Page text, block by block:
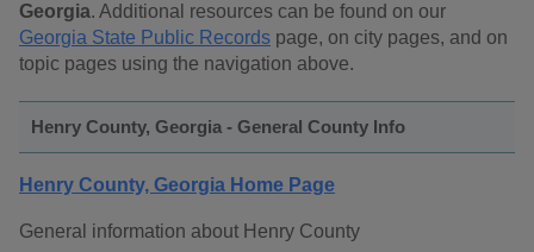
Georgia. Additional resources can be found on our
Georgia State Public Records page, on city pages, and on
topic pages using the navigation above.
Henry County, Georgia - General County Info
Henry County, Georgia Home Page
General information about Henry County